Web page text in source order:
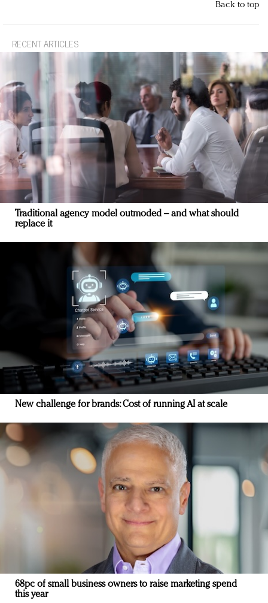
Back to top
RECENT ARTICLES
Traditional agency model outmoded – and what should
replace it
New challenge for brands: Cost of running AI at scale
68pc of small business owners to raise marketing spend
this year